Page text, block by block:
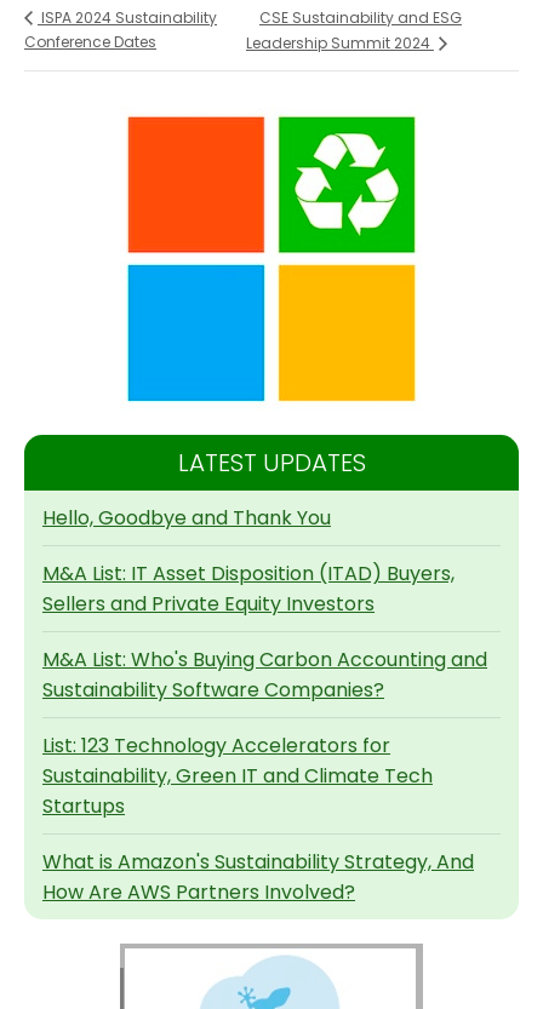
ISPA 2024 Sustainability
Conference Dates
CSE Sustainability and ESG
Leadership Summit 2024
LATEST UPDATES
Hello, Goodbye and Thank You
M&A List: IT Asset Disposition (ITAD) Buyers,
Sellers and Private Equity Investors
M&A List: Who's Buying Carbon Accounting and
Sustainability Software Companies?
List: 123 Technology Accelerators for
Sustainability, Green IT and Climate Tech
Startups
What is Amazon's Sustainability Strategy, And
How Are AWS Partners Involved?